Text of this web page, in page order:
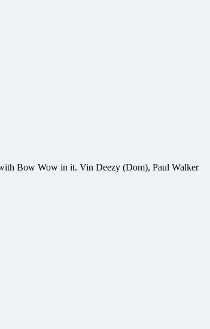
Bow Wow in it. Vin Deezy (Dom), Paul Walker